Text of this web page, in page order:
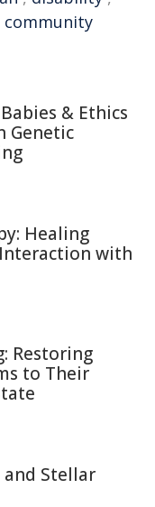
community
& Ethics
Genetic
Healing
with
Restoring
to Their
and Stellar